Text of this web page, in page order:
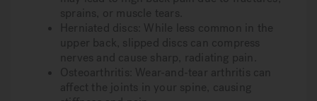
sprains, or muscle tears.
Herniated discs : While less common in the
upper back, slipped discs can compress
nerves and cause sharp, radiating pain.
Osteoarthritis : Wear-and-tear arthritis can
affect the joints in your spine, causing